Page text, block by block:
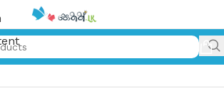
වික්‍රමය | Hardy Boys 02